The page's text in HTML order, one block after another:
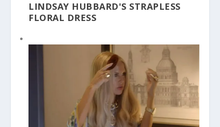
LINDSAY HUBBARD'S STRAPLESS
FLORAL DRESS